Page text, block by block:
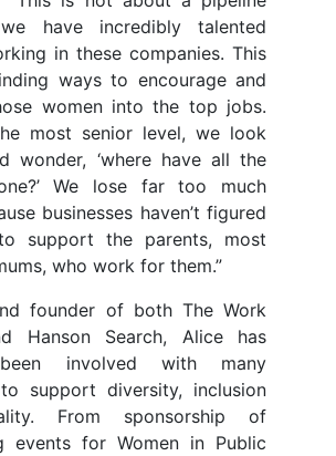
have incredibly talented
in these companies. This
ways to encourage and
women into the top jobs.
most senior level, we look
wonder, ‘where have all the
We lose far too much
businesses haven’t figured
support the parents, most
who work for them.”
founder of both The Work
Hanson Search, Alice has
involved with many
support diversity, inclusion
From sponsorship of
events for Women in Public